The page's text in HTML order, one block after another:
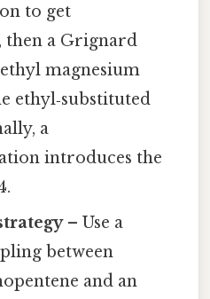
to get
then a Grignard
magnesium
ethyl‑substituted
a
introduces the
– Use a
between
and an